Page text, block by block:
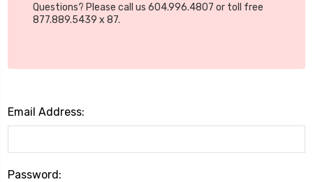
Questions? Please call us 604.996.4807 or toll free
877.889.5439 x 87.
Email Address:
Password: